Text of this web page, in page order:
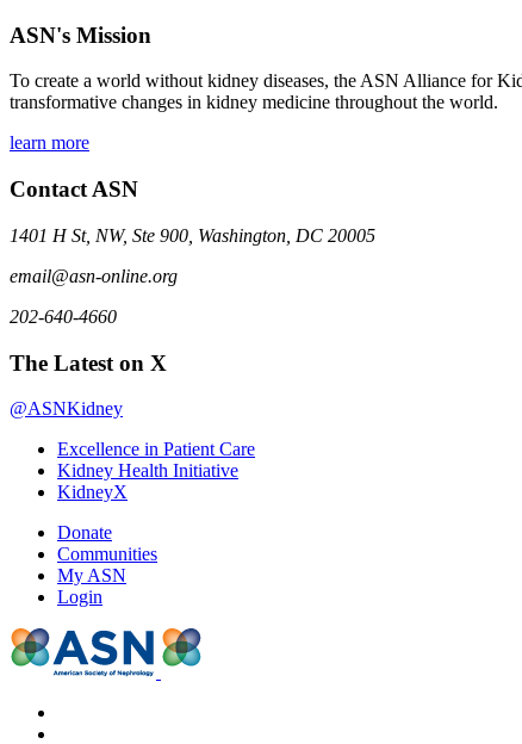
ASN's Mission
To create a world without kidney diseases, the ASN Alliance for
transformative changes in kidney medicine throughout the world.
learn more
Contact ASN
1401 H St, NW, Ste 900, Washington, DC 20005
email@asn-online.org
202-640-4660
The Latest on X
@ASNKidney
Excellence in Patient Care
Kidney Health Initiative
KidneyX
Donate
Communities
My ASN
Login